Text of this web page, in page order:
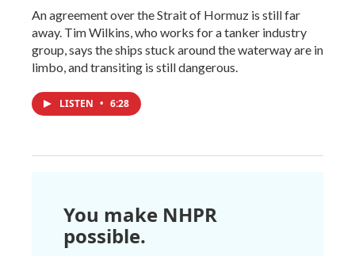
An agreement over the Strait of Hormuz is still far
away. Tim Wilkins, who works for a tanker industry
group, says the ships stuck around the waterway are in
limbo, and transiting is still dangerous.
LISTEN • 6:28
You make NHPR
possible.